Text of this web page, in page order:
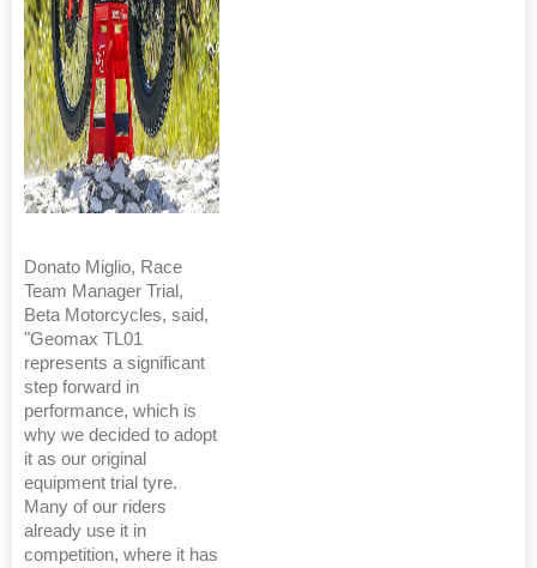
Donato Miglio, Race
Team Manager Trial,
Beta Motorcycles, said,
"Geomax TL01
represents a significant
step forward in
performance, which is
why we decided to adopt
it as our original
equipment trial tyre.
Many of our riders
already use it in
competition, where it has